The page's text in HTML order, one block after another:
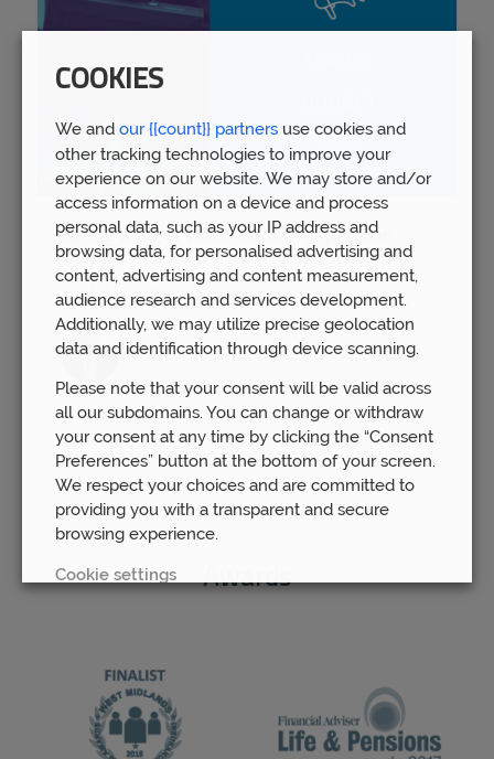
Spring Budget 2023: Boost for pension
savers
Wed 15th Mar
Awards
COOKIES
We and our {{count}} partners use cookies and
other tracking technologies to improve your
experience on our website. We may store and/or
access information on a device and process
personal data, such as your IP address and
browsing data, for personalised advertising and
content, advertising and content measurement,
audience research and services development.
Additionally, we may utilize precise geolocation
data and identification through device scanning.
Please note that your consent will be valid across
all our subdomains. You can change or withdraw
your consent at any time by clicking the “Consent
Preferences” button at the bottom of your screen.
We respect your choices and are committed to
providing you with a transparent and secure
browsing experience.
Cookie settings